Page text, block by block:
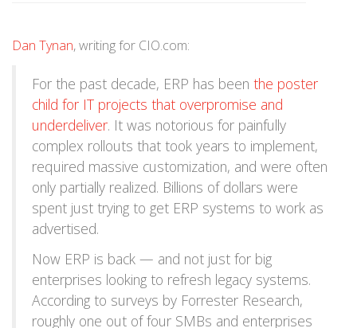
Dan Tynan, writing for CIO.com:
For the past decade, ERP has been the poster
child for IT projects that overpromise and
underdeliver. It was notorious for painfully
complex rollouts that took years to implement,
required massive customization, and were often
only partially realized. Billions of dollars were
spent just trying to get ERP systems to work as
advertised.
Now ERP is back — and not just for big
enterprises looking to refresh legacy systems.
According to surveys by Forrester Research,
roughly one out of four SMBs and enterprises